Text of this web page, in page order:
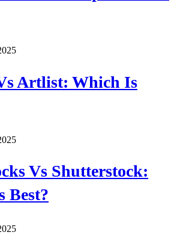
Artlist: Which Is
Vs Shutterstock:
Best?